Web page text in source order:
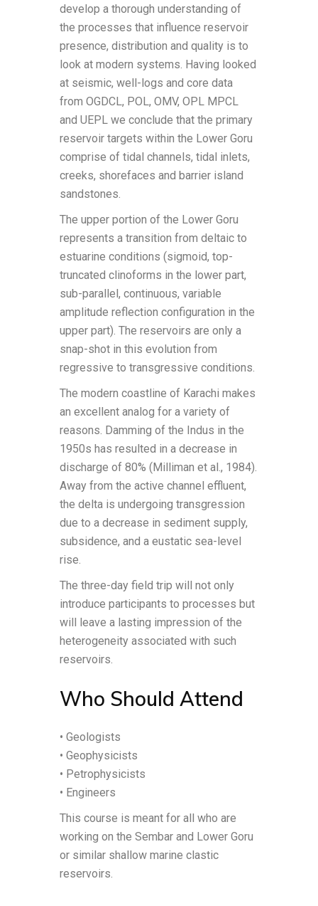
develop a thorough understanding of
the processes that influence reservoir
presence, distribution and quality is to
look at modern systems. Having looked
at seismic, well-logs and core data
from OGDCL, POL, OMV, OPL MPCL
and UEPL we conclude that the primary
reservoir targets within the Lower Goru
comprise of tidal channels, tidal inlets,
creeks, shorefaces and barrier island
sandstones.
The upper portion of the Lower Goru
represents a transition from deltaic to
estuarine conditions (sigmoid, top-
truncated clinoforms in the lower part,
sub-parallel, continuous, variable
amplitude reflection configuration in the
upper part). The reservoirs are only a
snap-shot in this evolution from
regressive to transgressive conditions.
The modern coastline of Karachi makes
an excellent analog for a variety of
reasons. Damming of the Indus in the
1950s has resulted in a decrease in
discharge of 80% (Milliman et al., 1984).
Away from the active channel effluent,
the delta is undergoing transgression
due to a decrease in sediment supply,
subsidence, and a eustatic sea-level
rise.
The three-day field trip will not only
introduce participants to processes but
will leave a lasting impression of the
heterogeneity associated with such
reservoirs.
Who Should Attend
• Geologists
• Geophysicists
• Petrophysicists
• Engineers
This course is meant for all who are
working on the Sembar and Lower Goru
or similar shallow marine clastic
reservoirs.